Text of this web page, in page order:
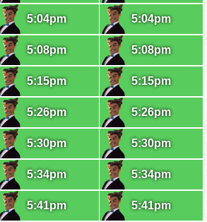
5:04pm
5:08pm
5:15pm
5:26pm
5:30pm
5:34pm
5:41pm
5:04pm
5:08pm
5:15pm
5:26pm
5:30pm
5:34pm
5:41pm